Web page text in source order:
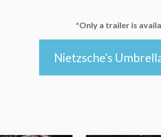
*Only a trailer is
Nietzsche’s